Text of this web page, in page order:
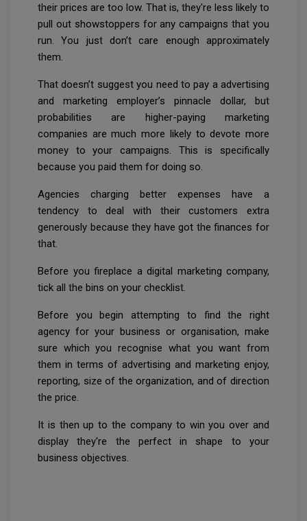
their prices are too low. That is, they're less likely to
pull out showstoppers for any campaigns that you
run. You just don’t care enough approximately
them.
That doesn’t suggest you need to pay a advertising
and marketing employer’s pinnacle dollar, but
probabilities are higher-paying marketing
companies are much more likely to devote more
money to your campaigns. This is specifically
because you paid them for doing so.
Agencies charging better expenses have a
tendency to deal with their customers extra
generously because they have got the finances for
that.
Before you fireplace a digital marketing company,
tick all the bins on your checklist.
Before you begin attempting to find the right
agency for your business or organisation, make
sure which you recognise what you want from
them in terms of advertising and marketing enjoy,
reporting, size of the organization, and of direction
the price.
It is then up to the company to win you over and
display they're the perfect in shape to your
business objectives.